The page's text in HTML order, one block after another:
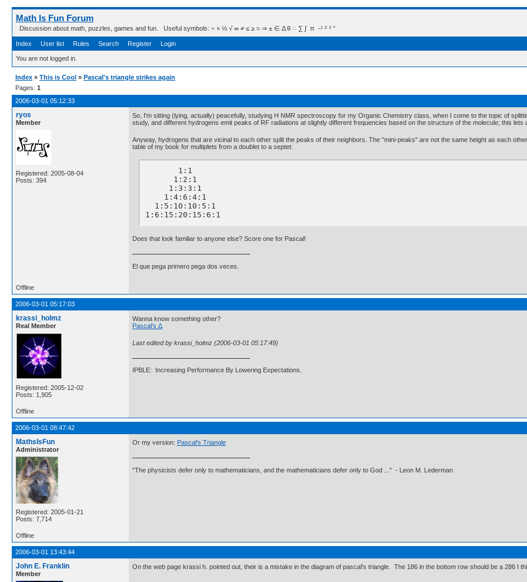
Math Is Fun Forum
Discussion about math, puzzles, games and fun. Useful symbols: ÷ × ½ √ ∞ ≠ ≤ ≥ ≈ ⇒ ± ∈ Δ θ ∴ ∑ ∫  π  -¹ ² ³ °
Index User list Rules Search Register Login
You are not logged in.
Index » This is Cool » Pascal's triangle strikes again
Pages: 1
2006-03-01 05:12:33
ryos
Member
Registered: 2005-08-04
Posts: 394
So, I'm sitting (lying, actually) peacefully, studying H NMR spectroscopy for my Organic Chemistry class, when I come to the topic of
study, and different hydrogens emit peaks of RF radiations at slightly different frequencies based on the structure of the molecule; this lets
Anyway, hydrogens that are vicinal to each other split the peaks of their neighbors. The "mini-peaks" are not the same height as each
table of my book for multiplets from a doublet to a septet:
       1:1
      1:2:1
     1:3:3:1
    1:4:6:4:1
  1:5:10:10:5:1
1:6:15:20:15:6:1
Does that look familiar to anyone else? Score one for Pascal!
El que pega primero pega dos veces.
Offline
2006-03-01 05:17:03
krassi_holmz
Real Member
Registered: 2005-12-02
Posts: 1,905
Wanna know something other?
Pascal's Δ
Last edited by krassi_holmz (2006-03-01 05:17:49)
IPBLE: Increasing Performance By Lowering Expectations.
Offline
2006-03-01 08:47:42
MathsIsFun
Administrator
Registered: 2005-01-21
Posts: 7,714
Or my version: Pascal's Triangle
"The physicists defer only to mathematicians, and the mathematicians defer only to God ..." - Leon M. Lederman
Offline
2006-03-01 13:43:44
John E. Franklin
Member
On the web page krassi h. pointed out, their is a mistake in the diagram of pascal's triangle. The 186 in the bottom row should be a 286 I